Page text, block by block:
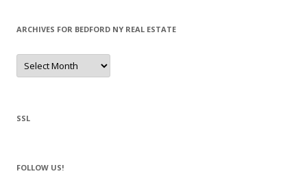
ARCHIVES FOR BEDFORD NY REAL ESTATE
Archives
for
Bedford
SSL
FOLLOW US!